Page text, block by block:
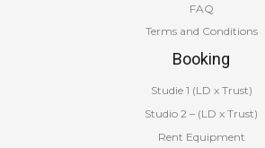
FAQ
Terms and Conditions
Booking
Studie 1 (LD x Trust)
Studio 2 – (LD x Trust)
Rent Equipment